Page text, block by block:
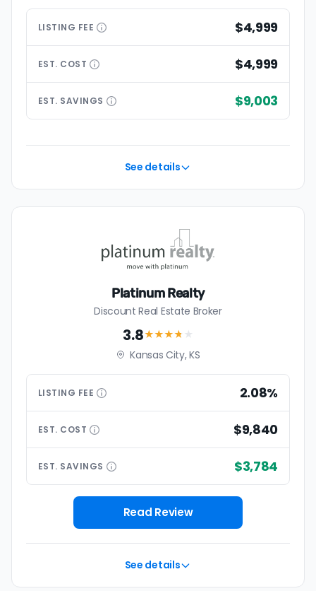
LISTING FEE $4,999
EST. COST $4,999
EST. SAVINGS $9,003
See details
Platinum Realty
Discount Real Estate Broker
3.8★★★★ ★
Kansas City, KS
LISTING FEE 2.08%
EST. COST $9,840
EST. SAVINGS $3,784
Read Review
See details